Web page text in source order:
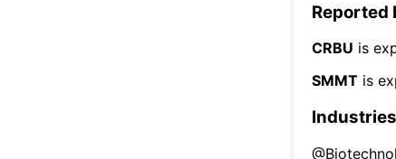
Reported
CRBU is
SMMT is
@